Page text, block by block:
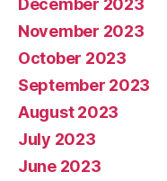
November 2023
October 2023
September 2023
August 2023
July 2023
June 2023